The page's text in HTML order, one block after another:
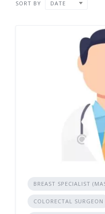
SORT BY DATE
BREAST SPECIALIST
COLORECTAL SURGEON